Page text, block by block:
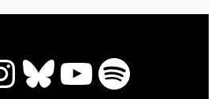
Bluesky
YouTube
Spotify